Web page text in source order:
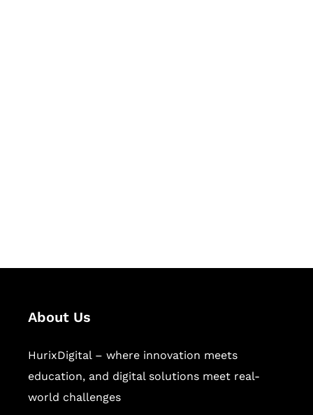
About Us
HurixDigital – where innovation meets
education, and digital solutions meet real-
world challenges